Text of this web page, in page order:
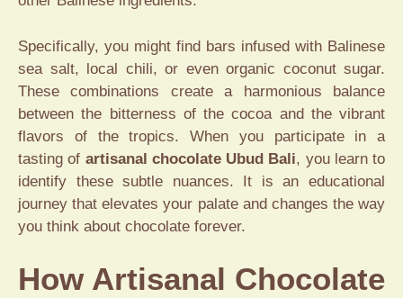
Specifically, you might find bars infused with Balinese
sea salt, local chili, or even organic coconut sugar.
These combinations create a harmonious balance
between the bitterness of the cocoa and the vibrant
flavors of the tropics. When you participate in a
tasting of artisanal chocolate Ubud Bali, you learn to
identify these subtle nuances. It is an educational
journey that elevates your palate and changes the way
you think about chocolate forever.
How Artisanal Chocolate